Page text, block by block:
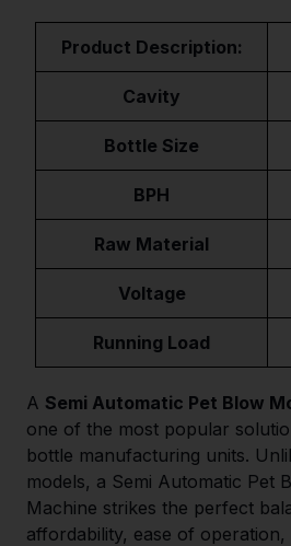
Product Description:
Cavity
Bottle Size
BPH
Raw Material
Voltage
Running Load
A Semi Automatic Pet Blow
one of the most popular
bottle manufacturing units.
models, a Semi Automatic Pet
Machine strikes the perfect
affordability, ease of